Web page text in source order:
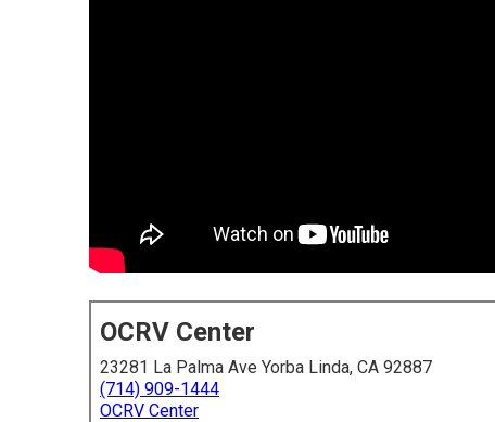
OCRV Center
23281 La Palma Ave Yorba Linda, CA 92887
(714) 909-1444
OCRV Center